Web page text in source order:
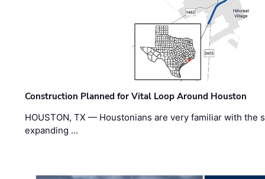
Construction Planned for Vital Loop Around Houston
HOUSTON, TX — Houstonians are very familiar with the
expanding …